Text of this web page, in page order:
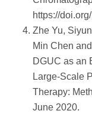
https://
Zhe Yu,
Min Chen
DGUC as an
Large-Scale
Therapy:
June 2020.